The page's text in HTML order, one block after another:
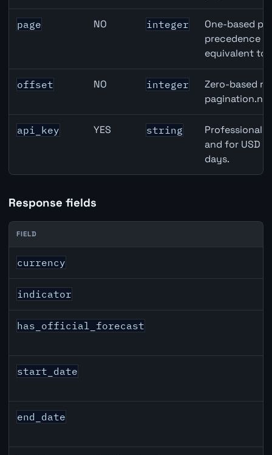
page NO integer
One-based
precedence
equivalent to
offset NO integer
Zero-based
api_key YES string
Professional
and for USD
days.
Response fields
EUR inflation API response fields
FIELD
currency
indicator
has_official_forecast
start_date
end_date